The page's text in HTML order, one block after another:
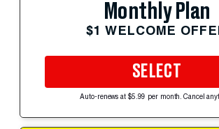
Monthly Plan
$1 WELCOME
SELECT
Auto-renews at $5.99 per month. Cancel